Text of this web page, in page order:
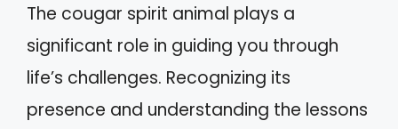
The cougar spirit animal plays a
significant role in guiding you through
life’s challenges. Recognizing its
presence and understanding the lessons